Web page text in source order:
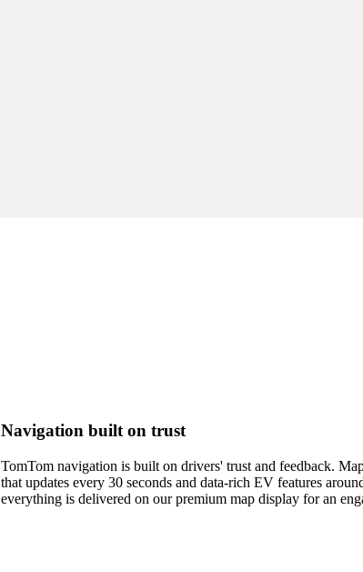
Navigation built on trust
TomTom navigation is built on drivers' trust and feedback.
that updates every 30 seconds and data-rich EV features
everything is delivered on our premium map display for an